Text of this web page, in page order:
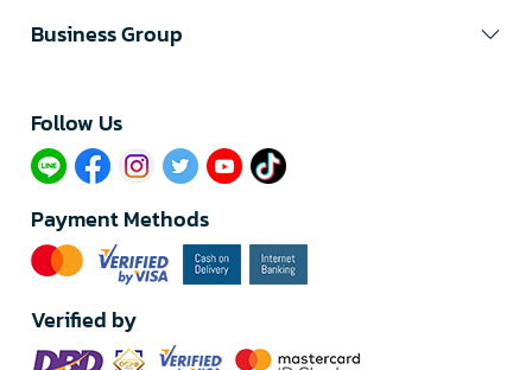
Business Group
Follow Us​
Payment Methods
Verified by